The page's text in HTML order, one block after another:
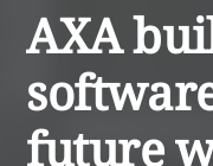
AXA
future